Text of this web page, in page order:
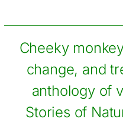
Cheeky
change, and
anthology of
Stories of